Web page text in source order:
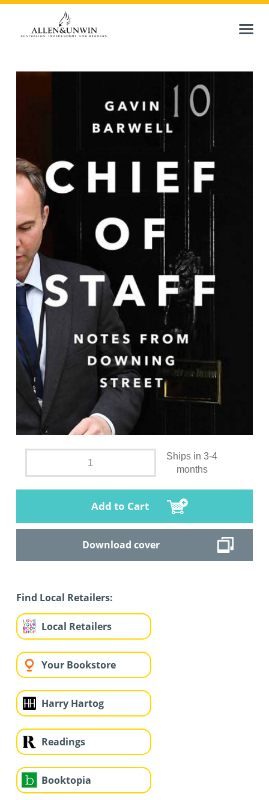
Ships in 3-4
months
Add to Cart
Download cover
Find Local Retailers:
Local Retailers
Your Bookstore
Harry Hartog
Readings
Booktopia